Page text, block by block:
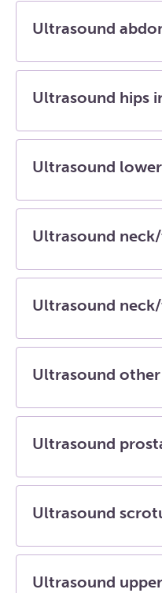
Ultrasound
Ultrasound hips
Ultrasound
Ultrasound
Ultrasound
Ultrasound other
Ultrasound
Ultrasound
Ultrasound